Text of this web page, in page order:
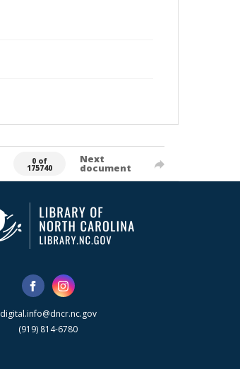
0 of
175740
Next
document
digital.info@dncr.nc.gov
(919) 814-6780